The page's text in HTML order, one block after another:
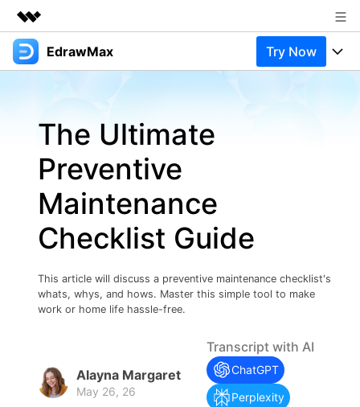
Featured Products
Overview
Solutions
About Us
Newsroom
Shop
Support
EdrawMax Try Now
Products
Pricing
Integrations
Try Online Free
Solutions
Most used
Layout
Technical
Manufacture
Management
Check 210+ Diagram Solusions
Resources
Blog
EdrawMax Templates
Office Template Files
Support
Use EdrawMax Better
Connect
Try Online Free
Buy Now
The Ultimate
Preventive
Maintenance
Checklist Guide
This article will discuss a preventive maintenance checklist's
whats, whys, and hows. Master this simple tool to make
work or home life hassle-free.
Alayna Margaret
May 26, 26
Transcript with AI
ChatGPT
Perplexity